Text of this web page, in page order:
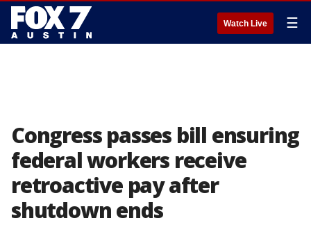
Watch Live ☰
Congress passes bill ensuring
federal workers receive
retroactive pay after
shutdown ends